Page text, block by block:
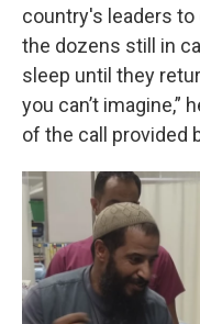
country's leaders
the dozens still in
sleep until they
you can’t imagine,”
of the call provided